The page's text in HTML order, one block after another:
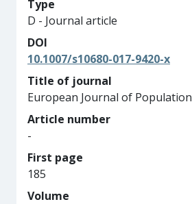
Type
D - Journal article
DOI
10.1007/s10680-017-9420-x
Title of journal
European Journal of Population
Article number
-
First page
185
Volume